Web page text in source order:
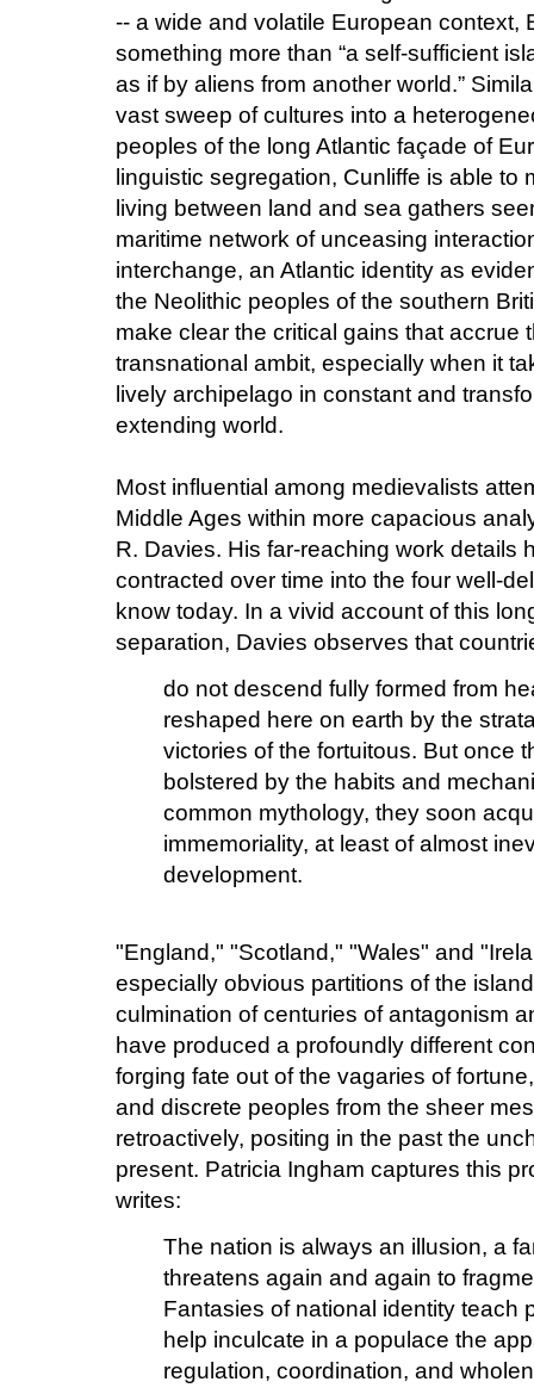
-- a wide and volatile European context,
something more than “a self-sufficient
as if by aliens from another world.”
vast sweep of cultures into a
peoples of the long Atlantic façade of
linguistic segregation, Cunliffe is able to
living between land and sea gathers
maritime network of unceasing
interchange, an Atlantic identity as
the Neolithic peoples of the southern
make clear the critical gains that accrue
transnational ambit, especially when it
lively archipelago in constant and
extending world.
Most influential among medievalists
Middle Ages within more capacious
R. Davies. His far-reaching work details
contracted over time into the four well-
know today. In a vivid account of this
separation, Davies observes that
do not descend fully formed from
reshaped here on earth by the
victories of the fortuitous. But once
bolstered by the habits and
common mythology, they soon
immemoriality, at least of almost
development.
"England," "Scotland," "Wales" and
especially obvious partitions of the
culmination of centuries of antagonism
have produced a profoundly different
forging fate out of the vagaries of
and discrete peoples from the sheer
retroactively, positing in the past the
present. Patricia Ingham captures this
writes:
The nation is always an illusion, a
threatens again and again to
Fantasies of national identity teach
help inculcate in a populace the
regulation, coordination, and